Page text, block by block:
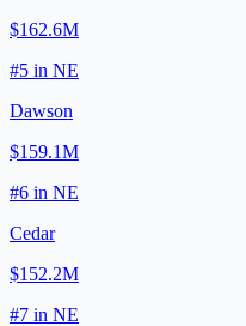
$162.6M
#5 in NE
Dawson
$159.1M
#6 in NE
Cedar
$152.2M
#7 in NE